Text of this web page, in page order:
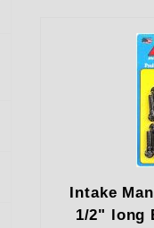
Intake
1/2" long